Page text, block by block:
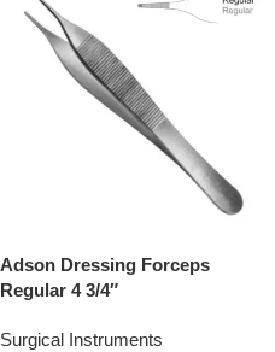
Adson Dressing Forceps
Regular 4 3/4″
Surgical Instruments